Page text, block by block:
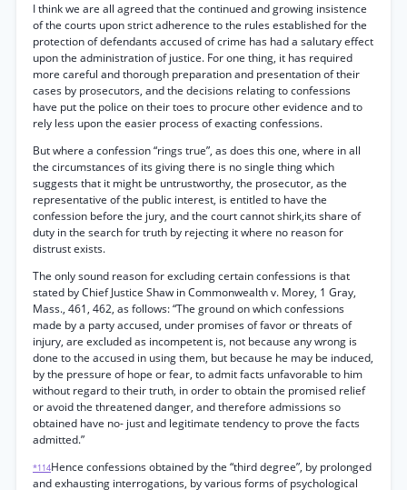
I think we are all agreed that the continued and growing insistence
of the courts upon strict adherence to the rules established for the
protection of defendants accused of crime has had a salutary effect
upon the administration of justice. For one thing, it has required
more careful and thorough preparation and presentation of their
cases by prosecutors, and the decisions relating to confessions
have put the police on their toes to procure other evidence and to
rely less upon the easier process of exacting confessions.
But where a confession “rings true”, as does this one, where in all
the circumstances of its giving there is no single thing which
suggests that it might be untrustworthy, the prosecutor, as the
representative of the public interest, is entitled to have the
confession before the jury, and the court cannot shirk,its share of
duty in the search for truth by rejecting it where no reason for
distrust exists.
The only sound reason for excluding certain confessions is that
stated by Chief Justice Shaw in Commonwealth v. Morey, 1 Gray,
Mass., 461, 462, as follows: “The ground on which confessions
made by a party accused, under promises of favor or threats of
injury, are excluded as incompetent is, not because any wrong is
done to the accused in using them, but because he may be induced,
by the pressure of hope or fear, to admit facts unfavorable to him
without regard to their truth, in order to obtain the promised relief
or avoid the threatened danger, and therefore admissions so
obtained have no- just and legitimate tendency to prove the facts
admitted.”
*114Hence confessions obtained by the “third degree”, by prolonged
and exhausting interrogations, by various forms of psychological